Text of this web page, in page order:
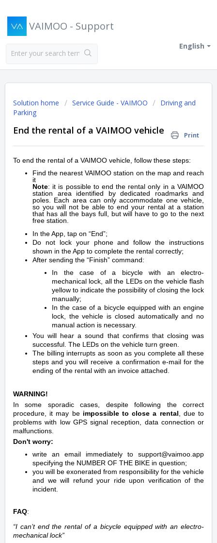
VAIMOO - Support
English
Solution home Service Guide - VAIMOO
Driving and
Parking
End the rental of a VAIMOO vehicle Print
To end the rental of a VAIMOO vehicle, follow these steps:
Find the nearest VAIMOO station on the map and reach
it
Note: it is possible to end the rental only in a VAIMOO
station area identified by dedicated roadmarks and
poles. Each area can only accommodate one vehicle,
so you will not be able to end your rental at a station
that has all the bays full, but will have to go to the next
free station.
In the App, tap on “End”;
Do not lock your phone and follow the instructions
shown in the App to complete the rental correctly;
After sending the “Finish” command:
In the case of a bicycle with an electro-
mechanical lock, all the LEDs on the vehicle flash
yellow to indicate the possibility of closing the lock
manually;
In the case of a bicycle equipped with an engine
lock, the vehicle is closed automatically and no
manual action is necessary.
You will hear a sound that confirms that closing was
successful. The LEDs on the vehicle turn green.
The billing interrupts as soon as you complete all these
steps and you will receive a confirmation e-mail for the
ending of the rental with an invoice attached.
WARNING!
In some sporadic cases, despite following the correct
procedure, it may beimpossible to close a rental , due to
problems with low GPS signal reception, data connection or
malfunctions.
Don't worry:
write an email immediately to support@vaimoo.app
specifying the NUMBER OF THE BIKE in question;
you will be exonerated from responsibility for the vehicle
and we will refund your ride upon verification of the
incident.
FAQ:
“I can’t end the rental of a bicycle equipped with an electro-
mechanical lock”